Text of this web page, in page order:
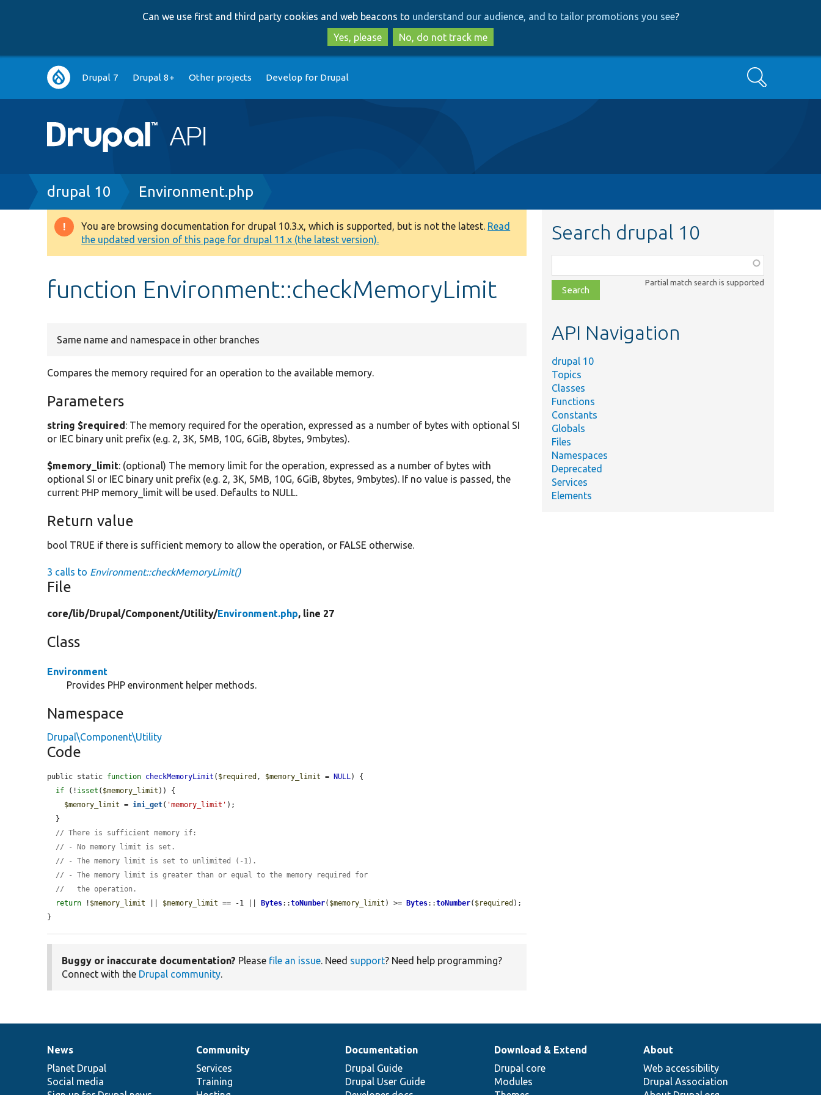
to
main
content
to
search
Can we use first and third party cookies and web beacons to understand our audience, and to tailor promotions you see?
Yes, please
No, do not track me
Main
navigation
Drupal 7 Drupal 8+ Other projects Develop for Drupal Search
Breadcrumb
drupal 10 Environment.php
Warning
message
You are browsing documentation for drupal 10.3.x, which is supported, but is not the latest. Read
the updated version of this page for drupal 11.x (the latest version).
function Environment::checkMemoryLimit
Same name and namespace in other branches
Compares the memory required for an operation to the available memory.
Parameters
string $required: The memory required for the operation, expressed as a number of bytes with optional SI
or IEC binary unit prefix (e.g. 2, 3K, 5MB, 10G, 6GiB, 8bytes, 9mbytes).
$memory_limit: (optional) The memory limit for the operation, expressed as a number of bytes with
optional SI or IEC binary unit prefix (e.g. 2, 3K, 5MB, 10G, 6GiB, 8bytes, 9mbytes). If no value is passed, the
current PHP memory_limit will be used. Defaults to NULL.
Return value
bool TRUE if there is sufficient memory to allow the operation, or FALSE otherwise.
3 calls to Environment::checkMemoryLimit()
File
core/lib/Drupal/Component/Utility/Environment.php, line 27
Class
Environment
Provides PHP environment helper methods.
Namespace
Drupal\Component\Utility
Code
public static function checkMemoryLimit ( $required , $memory_limit = NULL ) {
if (! isset ( $memory_limit )) {
$memory_limit = ini_get( 'memory_limit' );
// There is sufficient memory if:
// - No memory limit is set.
// - The memory limit is set to unlimited (-1).
// - The memory limit is greater than or equal to the memory required for
//   the operation.
return ! $memory_limit $memory_limit == -1 || Bytes::toNumber( $memory_limit ) >= Bytes::toNumber( $required );
}
Buggy or inaccurate documentation? Please file an issue. Need support? Need help programming?
Connect with the Drupal community.
Search drupal 10
class,
file,
topic,
Partial match search is supported
API Navigation
drupal 10
Topics
Classes
Functions
Constants
Globals
Files
Namespaces
Deprecated
Services
Elements
News
items
News
Planet Drupal
Social media
Our
community
Community
Services
Training
Documentation
Documentation
Drupal Guide
Drupal User Guide
Drupal
code
base
Download & Extend
Drupal core
Modules
Governance
of
community
About
Web accessibility
Drupal Association